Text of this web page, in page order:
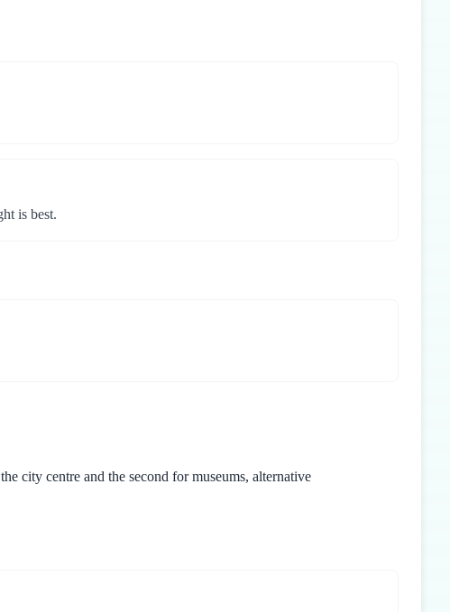
is best.
city centre and the second for museums, alternative